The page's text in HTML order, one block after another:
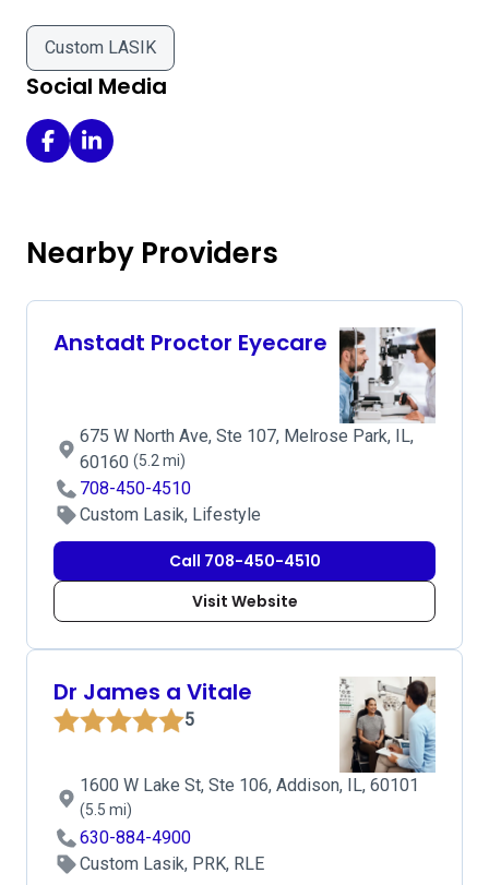
Custom LASIK
Social Media
Kovach Eye Institute Logo - Elmhurst on Facebook
Kovach Eye Institute Logo - Elmhurst on LinkedIn
Nearby Providers
Anstadt Proctor Eyecare
675 W North Ave, Ste 107, Melrose Park, IL,
60160 (5.2 mi)
708-450-4510
Custom Lasik, Lifestyle
Call 708-450-4510
Visit Website
Dr James a Vitale
5
1600 W Lake St, Ste 106, Addison, IL, 60101
(5.5 mi)
630-884-4900
Custom Lasik, PRK, RLE